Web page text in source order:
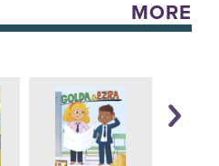
MORE